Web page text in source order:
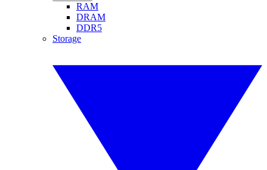
RAM
DRAM
DDR5
Storage